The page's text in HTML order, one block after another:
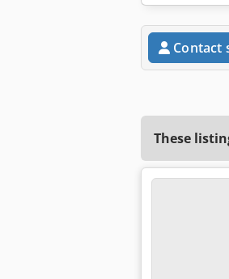
Contact
These